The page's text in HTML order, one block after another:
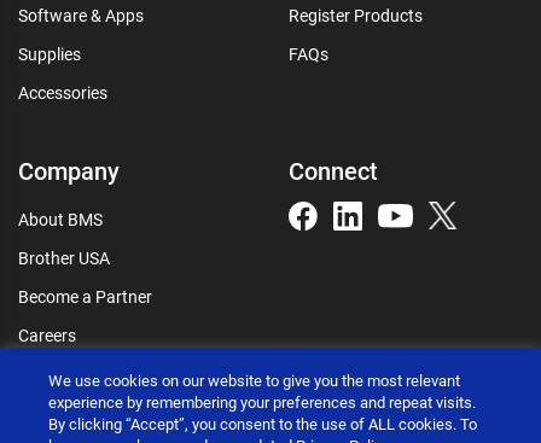
Software & Apps
Supplies
Accessories
Register Products
FAQs
Company
About BMS
Brother USA
Become a Partner
Careers
Connect
Connect
We use cookies on our website to give you the most relevant
experience by remembering your preferences and repeat visits.
By clicking “Accept”, you consent to the use of ALL cookies. To